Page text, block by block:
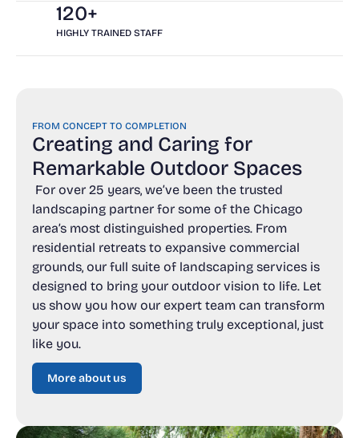
120+
HIGHLY TRAINED STAFF
FROM CONCEPT TO COMPLETION
Creating and Caring for
Remarkable Outdoor Spaces
For over 25 years, we’ve been the trusted
landscaping partner for some of the Chicago
area’s most distinguished properties. From
residential retreats to expansive commercial
grounds, our full suite of landscaping services is
designed to bring your outdoor vision to life. Let
us show you how our expert team can transform
your space into something truly exceptional, just
like you.
More about us
More about us